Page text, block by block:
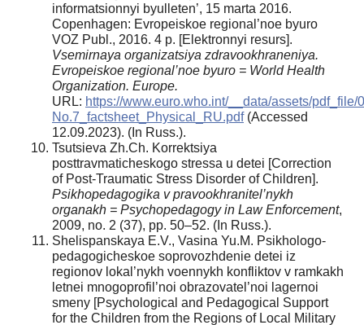
informatsionnyi byulleten’, 15 marta 2016.
Copenhagen: Evropeiskoe regional’noe byuro
VOZ Publ., 2016. 4 p. [Elektronnyi resurs].
Vsemirnaya organizatsiya zdravookhraneniya.
Evropeiskoe regional’noe byuro = World Health
Organization. Europe.
URL: https://www.euro.who.int/__data/assets/
No.7_factsheet_Physical_RU.pdf(Accessed
12.09.2023). (In Russ.).
Tsutsieva Zh.Ch. Korrektsiya
posttravmaticheskogo stressa u detei [Correction
of Post-Traumatic Stress Disorder of Children].
Psikhopedagogika v pravookhranitel’nykh
organakh = Psychopedagogy in Law Enforcement,
2009, no. 2 (37), pp. 50–52. (In Russ.).
Shelispanskaya E.V., Vasina Yu.M. Psikhologo-
pedagogicheskoe soprovozhdenie detei iz
regionov lokal’nykh voennykh konfliktov v ramkakh
letnei mnogoprofil’noi obrazovatel’noi lagernoi
smeny [Psychological and Pedagogical Support
for the Children from the Regions of Local Military